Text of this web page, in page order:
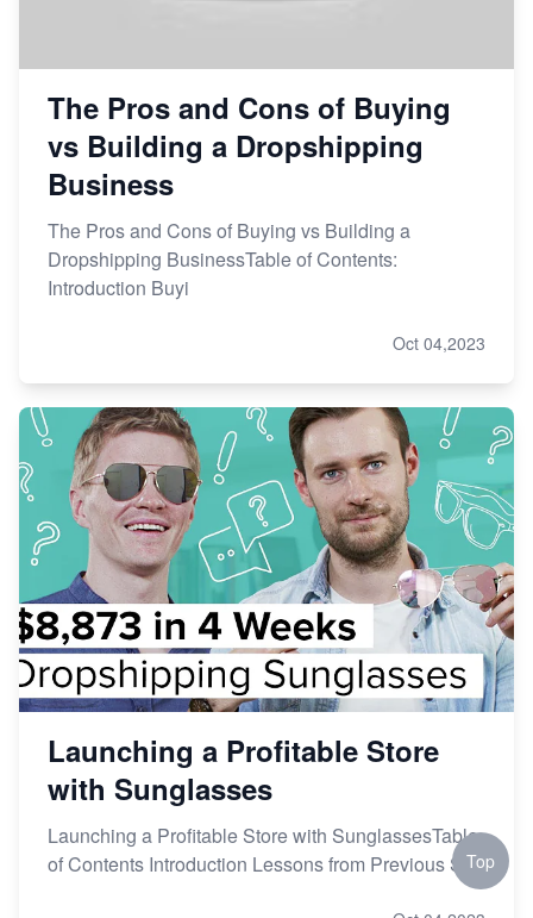
The Pros and Cons of Buying
vs Building a Dropshipping
Business
The Pros and Cons of Buying vs Building a
Dropshipping BusinessTable of Contents:
Introduction Buyi
Oct 04,2023
Launching a Profitable Store
with Sunglasses
Launching a Profitable Store with SunglassesTable
of Contents Introduction Lessons from Previous StTop